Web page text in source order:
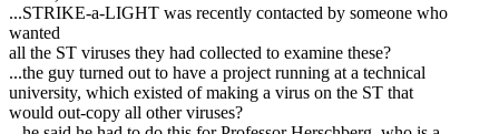
...STRIKE-a-LIGHT was recently contacted by someone who
wanted
all the ST viruses they had collected to examine these?
...the guy turned out to have a project running at a technical
university, which existed of making a virus on the ST that
would out-copy all other viruses?